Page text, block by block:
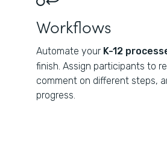
Workflows
Automate your K-12
finish. Assign participants to
comment on different steps,
progress.